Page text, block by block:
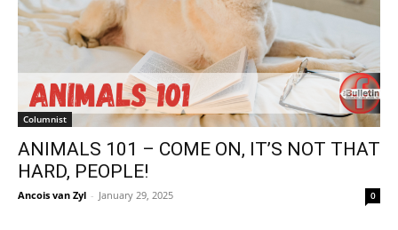
Columnist
ANIMALS 101 – COME ON, IT’S NOT THAT
HARD, PEOPLE!
Ancois van Zyl - January 29, 2025 0